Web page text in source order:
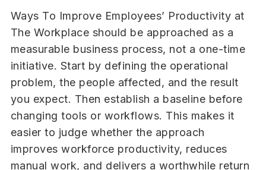
Ways To Improve Employees’ Productivity at
The Workplace should be approached as a
measurable business process, not a one-time
initiative. Start by defining the operational
problem, the people affected, and the result
you expect. Then establish a baseline before
changing tools or workflows. This makes it
easier to judge whether the approach
improves workforce productivity, reduces
manual work, and delivers a worthwhile return